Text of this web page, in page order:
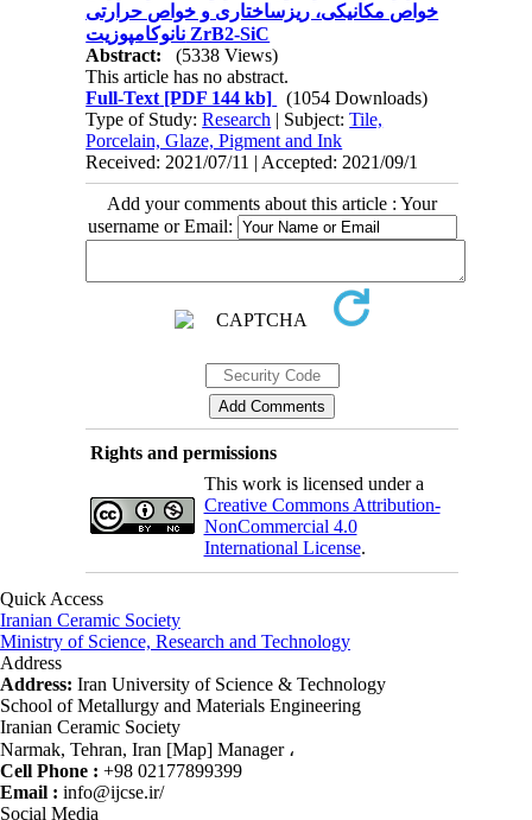
خواص مکانیکی، ریزساختاری و خواص حرارتی
نانوکامپوزیت ZrB2-SiC
Abstract:
(5338 Views)
This article has no abstract.
Full-Text [PDF 144 kb]
(1054 Downloads)
Type of Study:Research | Subject:Tile,
Porcelain, Glaze, Pigment and Ink
Received: 2021/07/11 | Accepted: 2021/09/1
Add your comments about this article : Your
username or Email:
Rights and permissions
This work is licensed under a
Creative Commons Attribution-
NonCommercial 4.0
International License.
Quick Access
Iranian Ceramic Society
Ministry of Science, Research and Technology
Address
Address: Iran University of Science & Technology
School of Metallurgy and Materials Engineering
Iranian Ceramic Society
Narmak, Tehran, Iran [Map] Manager ،
Cell Phone : +98 02177899399
Email : info@ijcse.ir/
Social Media